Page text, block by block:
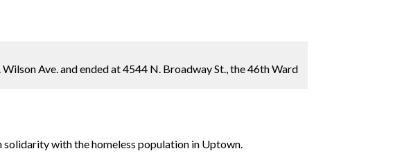
Ave. and ended at 4544 N. Broadway St., the 46th Ward
solidarity with the homeless population in Uptown.